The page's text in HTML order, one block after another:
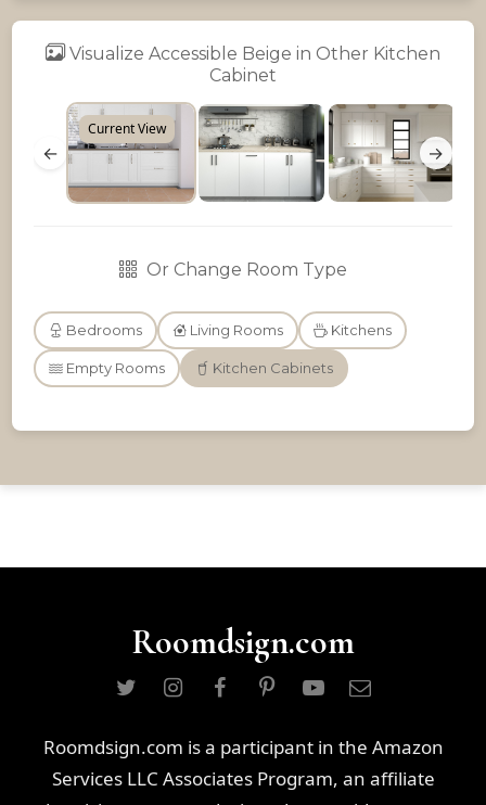
Visualize Accessible Beige in Other Kitchen
Cabinet
←
Current View
→
Or Change Room Type
Bedrooms Living Rooms Kitchens
Empty Rooms Kitchen Cabinets
Roomdsign.com
Roomdsign.com is a participant in the Amazon
Services LLC Associates Program, an affiliate